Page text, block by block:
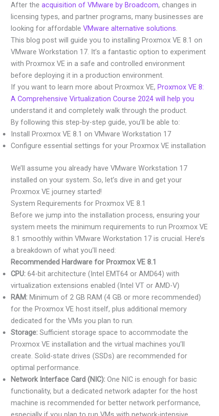
After theacquisition of VMware by Broadcom, changes in
licensing types, and partner programs, many businesses are
looking for affordableVMware alternative solutions.
This blog post will guide you to installing Proxmox VE 8.1 on
VMware Workstation 17. It’s a fantastic option to experiment
with Proxmox VE in a safe and controlled environment
before deploying it in a production environment.
If you want to learn more about Proxmox VE, Proxmox VE 8:
A Comprehensive Virtualization Course 2024 will help you
understand it and completely walk through the product.
By following this step-by-step guide, you’ll be able to:
Install Proxmox VE 8.1 on VMware Workstation 17
Configure essential settings for your Proxmox VE installation
We’ll assume you already have VMware Workstation 17
installed on your system. So, let’s dive in and get your
Proxmox VE journey started!
System Requirements for Proxmox VE 8.1
Before we jump into the installation process, ensuring your
system meets the minimum requirements to run Proxmox VE
8.1 smoothly within VMware Workstation 17 is crucial. Here’s
a breakdown of what you’ll need:
Recommended Hardware for Proxmox VE 8.1
CPU: 64-bit architecture (Intel EMT64 or AMD64) with
virtualization extensions enabled (Intel VT or AMD-V)
RAM: Minimum of 2 GB RAM (4 GB or more recommended)
for the Proxmox VE host itself, plus additional memory
dedicated for the VMs you plan to run.
Storage: Sufficient storage space to accommodate the
Proxmox VE installation and the virtual machines you’ll
create. Solid-state drives (SSDs) are recommended for
optimal performance.
Network Interface Card (NIC): One NIC is enough for basic
functionality, but a dedicated network adapter for the host
machine is recommended for better network performance,